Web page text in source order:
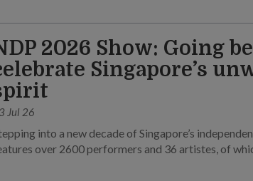
2026 Show: Going
Singapore’s
Jul 26
into a new decade of Singapore’s
over 2600 performers and 36 artistes, of